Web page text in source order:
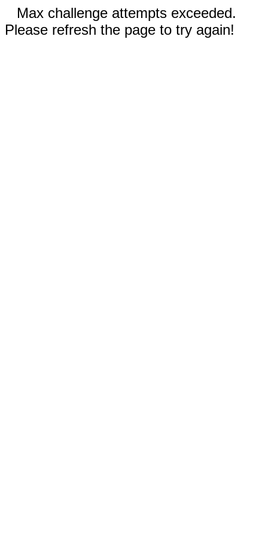
Max challenge attempts exceeded.
Please refresh the page to try again!